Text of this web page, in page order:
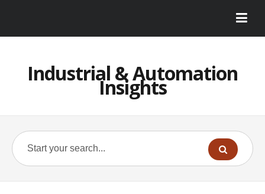
Industrial & Automation
Insights